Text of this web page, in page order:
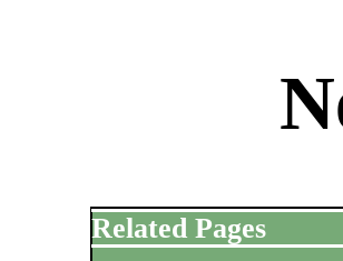
Related Pages